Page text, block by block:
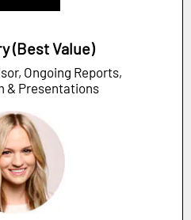
(Best Value)
Ongoing Reports,
& Presentations